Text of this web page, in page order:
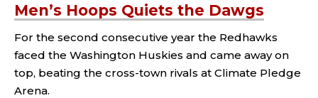
Men’s Hoops Quiets the Dawgs
For the second consecutive year the Redhawks
faced the Washington Huskies and came away on
top, beating the cross-town rivals at Climate Pledge
Arena.